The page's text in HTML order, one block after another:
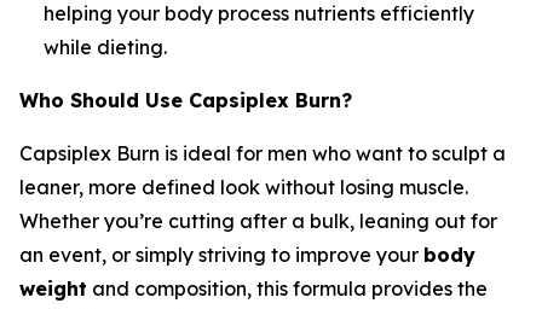
helping your body process nutrients efficiently
while dieting.
Who Should Use Capsiplex Burn?
Capsiplex Burn is ideal for men who want to sculpt a
leaner, more defined look without losing muscle.
Whether you’re cutting after a bulk, leaning out for
an event, or simply striving to improve your body
weight and composition, this formula provides the